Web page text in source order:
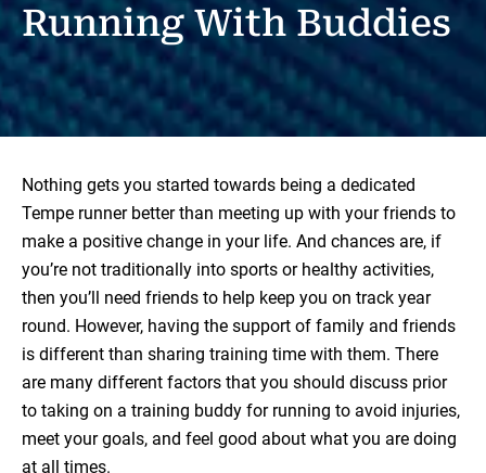
Running With Buddies
Nothing gets you started towards being a dedicated
Tempe runner better than meeting up with your friends to
make a positive change in your life. And chances are, if
you’re not traditionally into sports or healthy activities,
then you’ll need friends to help keep you on track year
round. However, having the support of family and friends
is different than sharing training time with them. There
are many different factors that you should discuss prior
to taking on a training buddy for running to avoid injuries,
meet your goals, and feel good about what you are doing
at all times.